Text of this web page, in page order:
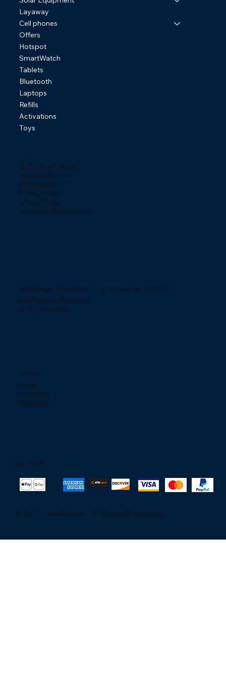
Layaway
Cell phones
Offers
Hotspot
SmartWatch
Tablets
Bluetooth
Laptops
Refills
Activations
Toys
Policies
Terms & Conditions
Shipping Policies
Return policy
Privacy Policy
ChargeBacks
How does Klarna work?
Contact
754 Murgia Street San Juan, Puerto Rico 00909.
jjelectronicpr@aol.com
+(787) 233-2166
Social networks
TikTok
Instagram
Facebook
Pay Safely
© 2025 to Jjeelectronic. By OktapodProductions